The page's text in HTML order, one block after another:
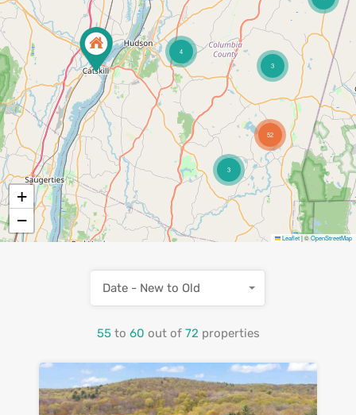
4
3
3
52
+
−
Leaflet|©OpenStreetMap
55 to 60 out of 72 properties
Date - New to Old